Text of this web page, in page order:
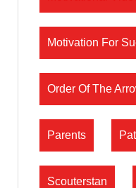
Motivation For
Order Of The
Parents
Scouterstan